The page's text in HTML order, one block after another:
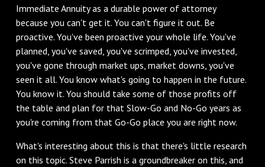
Immediate Annuity as a durable power of attorney
because you can't get it. You can't figure it out. Be
proactive. You've been proactive your whole life. You've
planned, you've saved, you've scrimped, you've invested,
you've gone through market ups, market downs, you've
seen it all. You know what's going to happen in the future.
You know it. You should take some of those profits off
the table and plan for that Slow-Go and No-Go years as
you're coming from that Go-Go place you are right now.
What's interesting about this is that there's little research
on this topic. Steve Parrish is a groundbreaker on this, and